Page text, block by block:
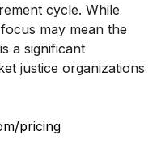
cycle. While
may mean the
a significant
justice organizations
pricing